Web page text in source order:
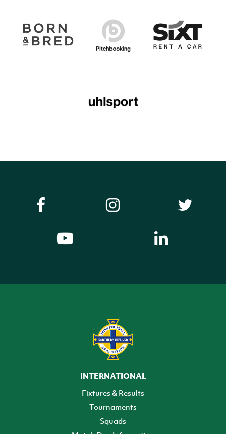
INTERNATIONAL
Fixtures & Results
Tournaments
Squads